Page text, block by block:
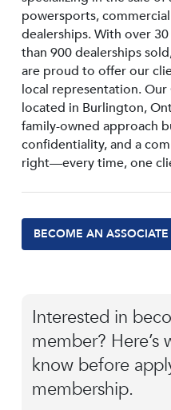
powersports,
dealerships. With over
than 900 dealerships
are proud to offer our
local representation. Our
located in Burlington,
family-owned approach
confidentiality, and a
right—every time, one
BECOME AN
Interested in
member?
know before
membership.